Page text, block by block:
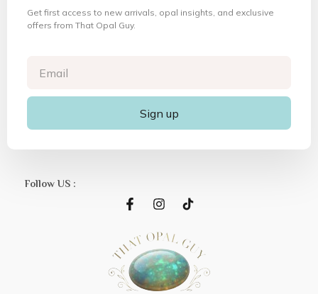
Get first access to new arrivals, opal insights, and exclusive
offers from That Opal Guy.
Sign up
Follow US :